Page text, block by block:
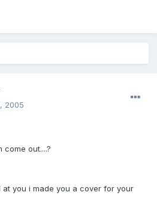
2005
out....?
you i made you a cover for your